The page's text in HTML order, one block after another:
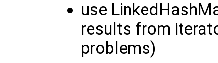
use
results from
problems)